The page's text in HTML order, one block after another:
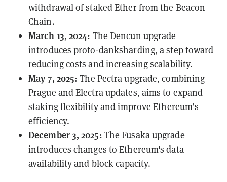
withdrawal of staked Ether from the Beacon
Chain.
March 13, 2024: TheDencun upgrade
introduces proto-danksharding, a step toward
reducing costs and increasing scalability.
May 7, 2025:The Pectraupgrade, combining
Prague and Electra updates, aims to expand
staking flexibility and improve Ethereum’s
efficiency.
December 3, 2025: TheFusakaupgrade
introduces changes to Ethereum's data
availability and block capacity.